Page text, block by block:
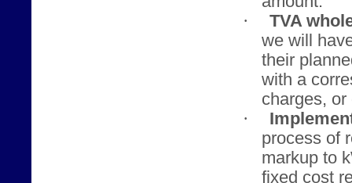
·
TVA
we will
their
with a
charges,
·
process of
markup to
fixed cost